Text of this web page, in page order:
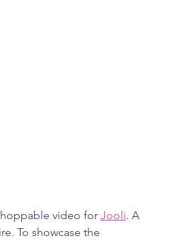
video for Jooli. A
To showcase the